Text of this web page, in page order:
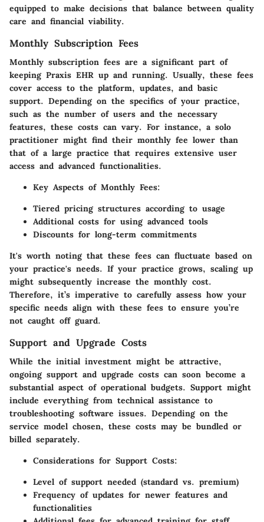
equipped to make decisions that balance between quality
care and financial viability.
Monthly Subscription Fees
Monthly subscription fees are a significant part of
keeping Praxis EHR up and running. Usually, these fees
cover access to the platform, updates, and basic
support. Depending on the specifics of your practice,
such as the number of users and the necessary
features, these costs can vary. For instance, a solo
practitioner might find their monthly fee lower than
that of a large practice that requires extensive user
access and advanced functionalities.
Key Aspects of Monthly Fees:
Tiered pricing structures according to usage
Additional costs for using advanced tools
Discounts for long-term commitments
It's worth noting that these fees can fluctuate based on
your practice's needs. If your practice grows, scaling up
might subsequently increase the monthly cost.
Therefore, it’s imperative to carefully assess how your
specific needs align with these fees to ensure you’re
not caught off guard.
Support and Upgrade Costs
While the initial investment might be attractive,
ongoing support and upgrade costs can soon become a
substantial aspect of operational budgets. Support might
include everything from technical assistance to
troubleshooting software issues. Depending on the
service model chosen, these costs may be bundled or
billed separately.
Considerations for Support Costs:
Level of support needed (standard vs. premium)
Frequency of updates for newer features and
functionalities